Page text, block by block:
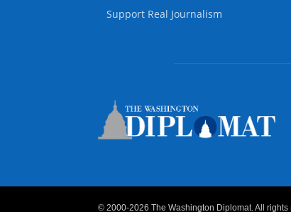
Support Real Journalism
© 2000-2026 The Washington Diplomat. All